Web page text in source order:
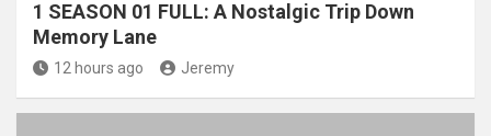
1 SEASON 01 FULL: A Nostalgic Trip Down
Memory Lane
12 hours ago Jeremy